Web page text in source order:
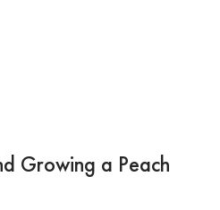
Growing a Peach